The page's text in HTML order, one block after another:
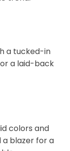
a tucked-in
a laid-back
colors and
a blazer for a